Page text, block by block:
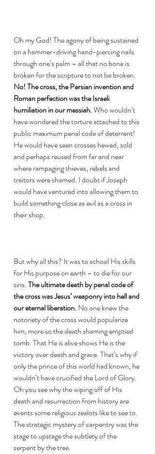
Oh my God! The agony of being sustained
on a hammer-driving hand-piercing nails
through one’s palm – all that no bone is
broken for the scripture to not be broken.
No! The cross, the Persian invention and
Roman perfection was the Israeli
humiliation in our messiah. Who wouldn’t
have wondered the torture attached to this
public maximum penal code of deterrent!
He would have seen crosses hewed, sold
and perhaps reused from far and near
where rampaging thieves, rebels and
traitors were shamed. I doubt if Joseph
would have ventured into allowing them to
build something close as evil as a cross in
their shop.
But why all this? It was to school His skills
for His purpose on earth – to die for our
sins. The ultimate death by penal code of
the cross was Jesus’ weaponry into hell and
our eternal liberation. No one knew the
notoriety of the cross would popularize
him, more so the death shaming emptied
tomb. That He is alive shows He is the
victory over death and grave. That’s why if
only the prince of this world had known, he
wouldn’t have crucified the Lord of Glory.
Oh you see why the wiping off of His
death and resurrection from history are
events some religious zealots like to see to.
The strategic mystery of carpentry was the
stage to upstage the subtlety of the
serpent by the tree.